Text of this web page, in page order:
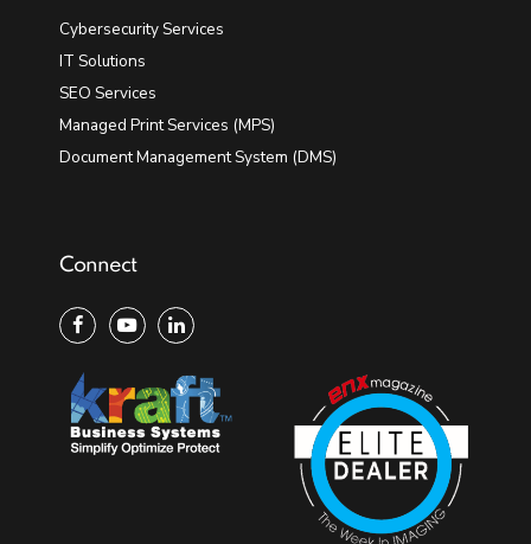
Cybersecurity Services
IT Solutions
SEO Services
Managed Print Services (MPS)
Document Management System (DMS)
Connect